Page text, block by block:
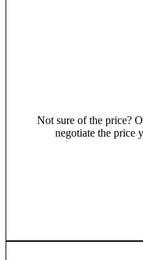
Not sure of the price?
negotiate the price